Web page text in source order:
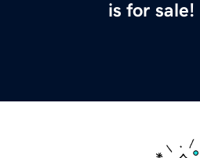
is for sale!